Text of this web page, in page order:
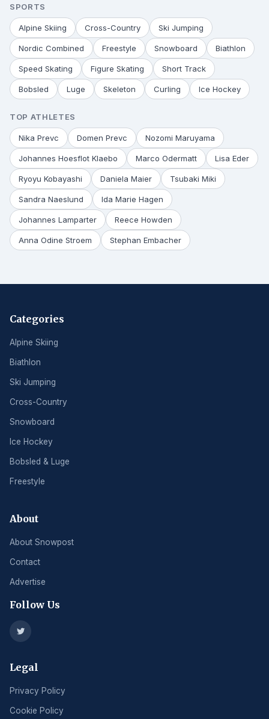
SPORTS
Alpine Skiing Cross-Country Ski Jumping
Nordic Combined Freestyle Snowboard Biathlon
Speed Skating Figure Skating Short Track
Bobsled Luge Skeleton Curling Ice Hockey
TOP ATHLETES
Nika Prevc Domen Prevc Nozomi Maruyama
Johannes Hoesflot Klaebo Marco Odermatt Lisa Eder
Ryoyu Kobayashi Daniela Maier Tsubaki Miki
Sandra Naeslund Ida Marie Hagen
Johannes Lamparter Reece Howden
Anna Odine Stroem Stephan Embacher
Categories
Alpine Skiing
Biathlon
Ski Jumping
Cross-Country
Snowboard
Ice Hockey
Bobsled & Luge
Freestyle
About
About Snowpost
Contact
Advertise
Follow Us
Legal
Privacy Policy
Cookie Policy